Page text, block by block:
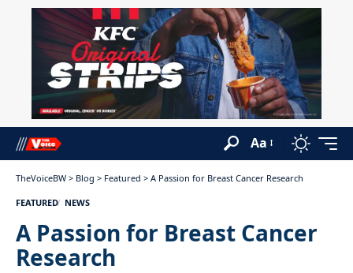
Aa
TheVoiceBW > Blog > Featured > A Passion for Breast Cancer Research
FEATURED NEWS
A Passion for Breast Cancer
Research